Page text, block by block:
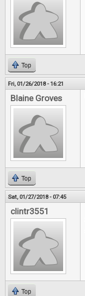
Top
Fri, 01/26/2018 - 16:21
Blaine Groves
Top
Sat, 01/27/2018 - 07:45
clintr3551
Top